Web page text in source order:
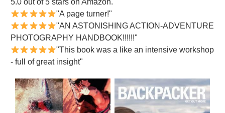
5.0 out of 5 stars on Amazon.
"A page turner!"
"AN ASTONISHING ACTION-ADVENTURE
PHOTOGRAPHY HANDBOOK!!!!!!"
"This book was a like an intensive workshop
- full of great insight"